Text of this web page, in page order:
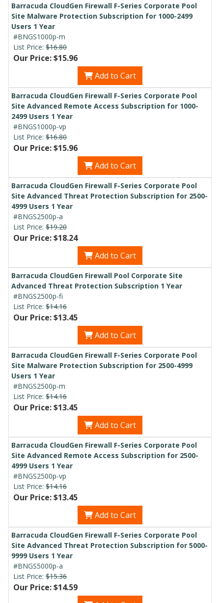
Barracuda CloudGen Firewall F-Series Corporate Pool
Site Malware Protection Subscription for 1000-2499
Users 1 Year
#BNGS1000p-m
List Price: $16.80
Our Price: $15.96
Add to Cart
Barracuda CloudGen Firewall F-Series Corporate Pool
Site Advanced Remote Access Subscription for 1000-
2499 Users 1 Year
#BNGS1000p-vp
List Price: $16.80
Our Price: $15.96
Add to Cart
Barracuda CloudGen Firewall F-Series Corporate Pool
Site Advanced Threat Protection Subscription for 2500-
4999 Users 1 Year
#BNGS2500p-a
List Price: $19.20
Our Price: $18.24
Add to Cart
Barracuda CloudGen Firewall Pool Corporate Site
Advanced Threat Protection Subscription 1 Year
#BNGS2500p-fi
List Price: $14.16
Our Price: $13.45
Add to Cart
Barracuda CloudGen Firewall F-Series Corporate Pool
Site Malware Protection Subscription for 2500-4999
Users 1 Year
#BNGS2500p-m
List Price: $14.16
Our Price: $13.45
Add to Cart
Barracuda CloudGen Firewall F-Series Corporate Pool
Site Advanced Remote Access Subscription for 2500-
4999 Users 1 Year
#BNGS2500p-vp
List Price: $14.16
Our Price: $13.45
Add to Cart
Barracuda CloudGen Firewall F-Series Corporate Pool
Site Advanced Threat Protection Subscription for 5000-
9999 Users 1 Year
#BNGS5000p-a
List Price: $15.36
Our Price: $14.59